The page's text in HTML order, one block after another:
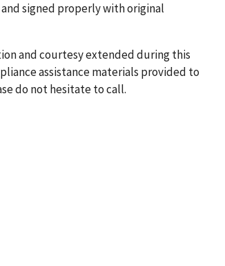
signed properly with original
and courtesy extended during this
assistance materials provided to
do not hesitate to call.